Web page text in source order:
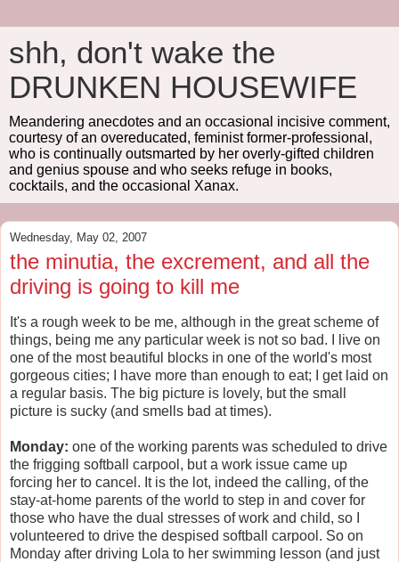
shh, don't wake the
DRUNKEN HOUSEWIFE
Meandering anecdotes and an occasional incisive comment,
courtesy of an overeducated, feminist former-professional,
who is continually outsmarted by her overly-gifted children
and genius spouse and who seeks refuge in books,
cocktails, and the occasional Xanax.
Wednesday, May 02, 2007
the minutia, the excrement, and all the
driving is going to kill me
It's a rough week to be me, although in the great scheme of
things, being me any particular week is not so bad. I live on
one of the most beautiful blocks in one of the world's most
gorgeous cities; I have more than enough to eat; I get laid on
a regular basis. The big picture is lovely, but the small
picture is sucky (and smells bad at times).
Monday: one of the working parents was scheduled to drive
the frigging softball carpool, but a work issue came up
forcing her to cancel. It is the lot, indeed the calling, of the
stay-at-home parents of the world to step in and cover for
those who have the dual stresses of work and child, so I
volunteered to drive the despised softball carpool. So on
Monday after driving Lola to her swimming lesson (and just